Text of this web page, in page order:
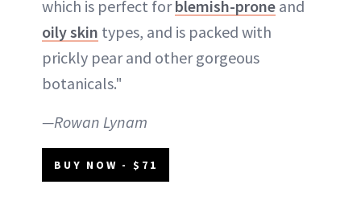
which is perfect forblemish-prone and
oily skin types, and is packed with
prickly pear and other gorgeous
botanicals."
—Rowan Lynam
BUY NOW - $71